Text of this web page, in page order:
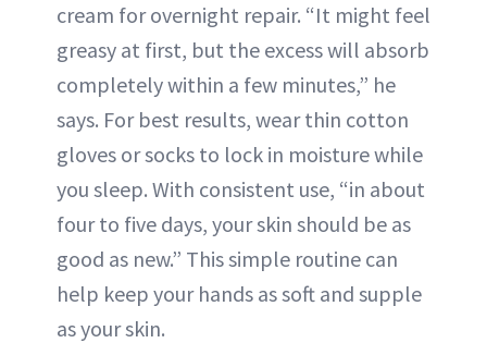
cream for overnight repair. “It might feel
greasy at first, but the excess will absorb
completely within a few minutes,” he
says. For best results, wear thin cotton
gloves or socks to lock in moisture while
you sleep. With consistent use, “in about
four to five days, your skin should be as
good as new.” This simple routine can
help keep your hands as soft and supple
as your skin.